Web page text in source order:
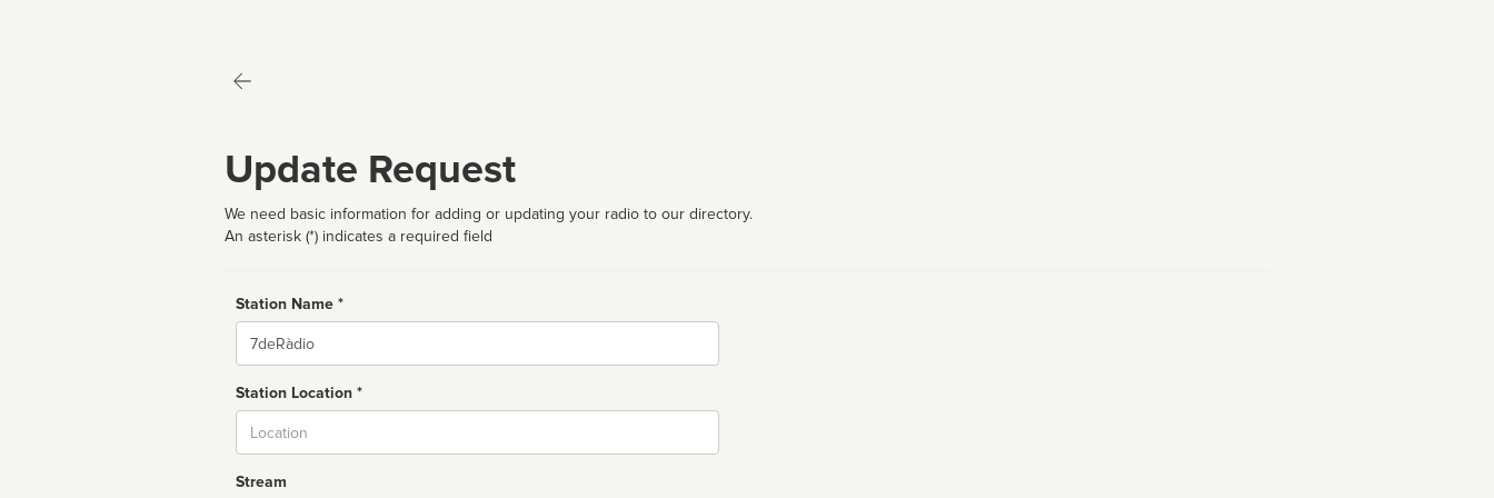
Update Request
We need basic information for adding or updating your radio to our directory.
An asterisk (*) indicates a required field
Station Name *
Name
Station Location *
Stream